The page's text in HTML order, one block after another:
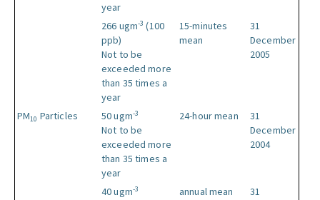
year
266 ugm-3 (100
ppb)
Not to be
exceeded more
than 35 times a
year
15-minutes
mean
31
December
2005
PM10 Particles 50 ugm-3
Not to be
exceeded more
than 35 times a
year
24-hour mean
31
December
2004
40 ugm-3 annual mean
31